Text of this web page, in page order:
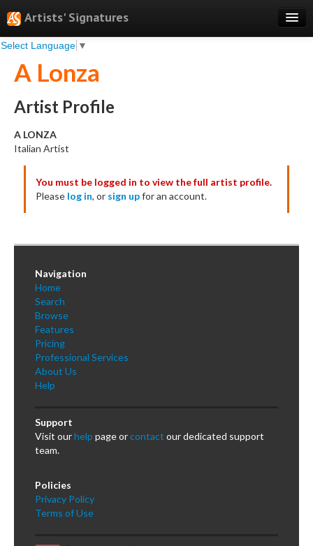
Artists' Signatures
Select Language ▼
Search
Features
Professional Services
Books
Testimonials
About
Sign Up
Log In
A Lonza
Artist Profile
A LONZA
Italian Artist
You must be logged in to view the full artist profile.
Please log in, or sign upfor an account.
Navigation
Home
Search
Browse
Features
Pricing
Professional Services
About Us
Help
Support
Visit ourhelp page orcontact our dedicated support
team.
Policies
Privacy Policy
Terms of Use